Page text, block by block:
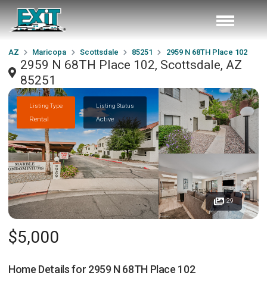
AZ Maricopa Scottsdale 85251 2959 N 68TH Place 102
2959 N 68TH Place 102, Scottsdale, AZ
85251
Listing Type
Rental
Listing Status
Active
29
$5,000
Home Details for 2959 N 68TH Place 102